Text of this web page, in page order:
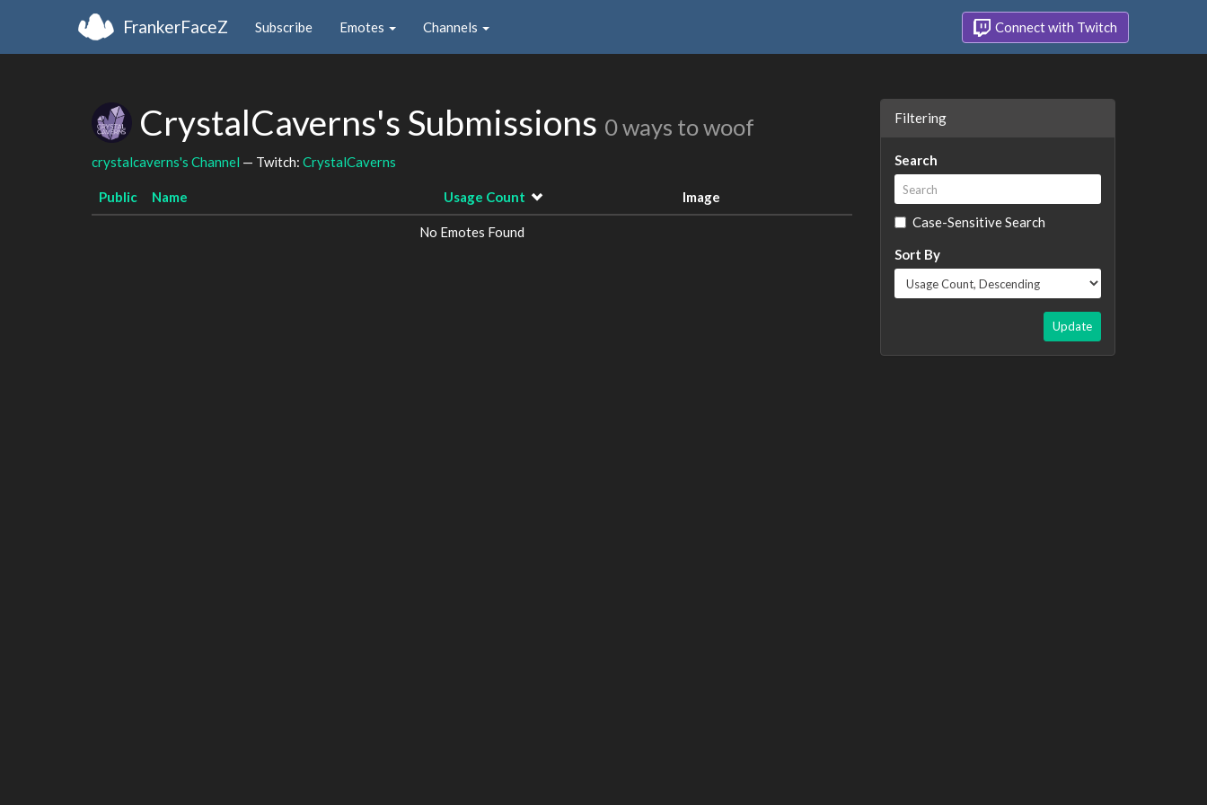
FrankerFaceZ Subscribe Emotes Channels Connect with Twitch
CrystalCaverns's Submissions 0 ways to woof
crystalcaverns's Channel — Twitch: CrystalCaverns
Public Name Usage Count Image
No Emotes Found
Filtering
Search
Case-Sensitive Search
Sort By
Update